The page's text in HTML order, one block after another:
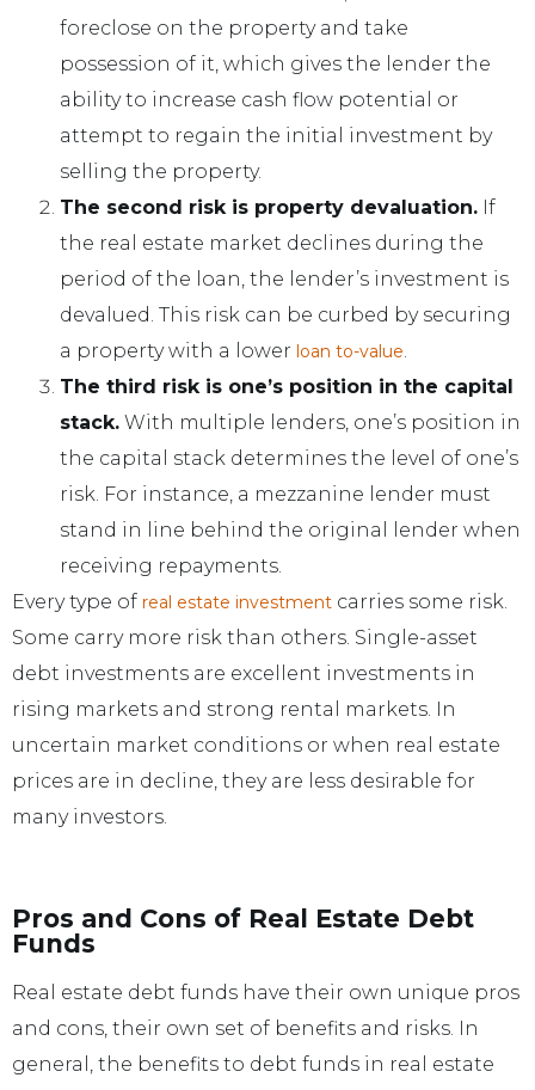
foreclose on the property and take
possession of it, which gives the lender the
ability to increase cash flow potential or
attempt to regain the initial investment by
selling the property.
The second risk is property devaluation. If
the real estate market declines during the
period of the loan, the lender’s investment is
devalued. This risk can be curbed by securing
a property with a lower loan to-value.
The third risk is one’s position in the capital
stack. With multiple lenders, one’s position in
the capital stack determines the level of one’s
risk. For instance, a mezzanine lender must
stand in line behind the original lender when
receiving repayments.
Every type of real estate investment carries some risk.
Some carry more risk than others. Single-asset
debt investments are excellent investments in
rising markets and strong rental markets. In
uncertain market conditions or when real estate
prices are in decline, they are less desirable for
many investors.
Pros and Cons of Real Estate Debt
Funds
Real estate debt funds have their own unique pros
and cons, their own set of benefits and risks. In
general, the benefits to debt funds in real estate